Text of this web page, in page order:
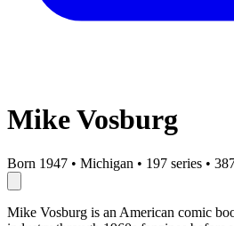
Mike Vosburg
Born 1947 • Michigan • 197 series •
Mike Vosburg is an American comic